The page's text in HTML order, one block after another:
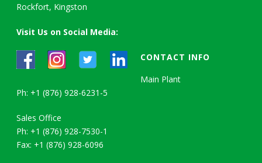
Rockfort, Kingston
Visit Us on Social Media:
CONTACT INFO
Main Plant
Ph: +1 (876) 928-6231-5
Sales Office
Ph: +1 (876) 928-7530-1
Fax: +1 (876) 928-6096